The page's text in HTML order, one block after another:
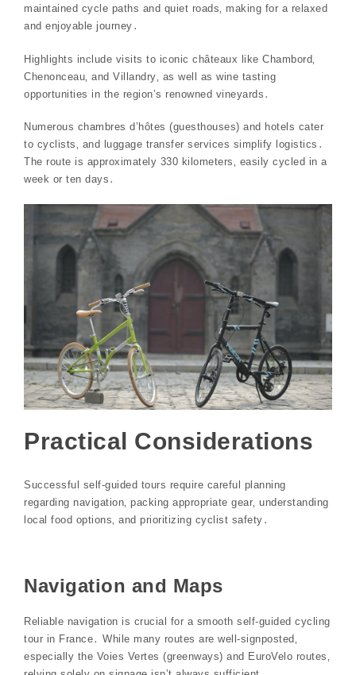
maintained cycle paths and quiet roads‚ making for a relaxed
and enjoyable journey․
Highlights include visits to iconic châteaux like Chambord‚
Chenonceau‚ and Villandry‚ as well as wine tasting
opportunities in the region’s renowned vineyards․
Numerous chambres d’hôtes (guesthouses) and hotels cater
to cyclists‚ and luggage transfer services simplify logistics․
The route is approximately 330 kilometers‚ easily cycled in a
week or ten days․
Practical Considerations
Successful self-guided tours require careful planning
regarding navigation‚ packing appropriate gear‚ understanding
local food options‚ and prioritizing cyclist safety․
Navigation and Maps
Reliable navigation is crucial for a smooth self-guided cycling
tour in France․ While many routes are well-signposted‚
especially the Voies Vertes (greenways) and EuroVelo routes‚